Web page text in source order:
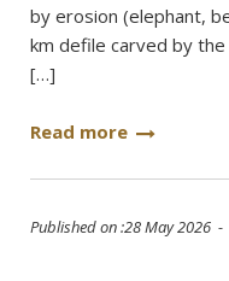
by erosion (elephant,
km defile carved by the
[…]
Read more
Published on :28 May 2026